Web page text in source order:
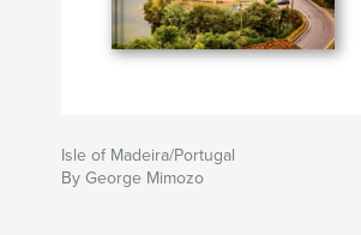
Isle of Madeira/Portugal
By George Mimozo